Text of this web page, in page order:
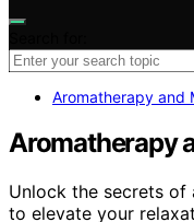
Aromatherapy and
Aromatherapy
Unlock the secrets of
to elevate your